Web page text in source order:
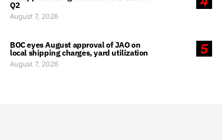
Q2
August 7, 2026
5
BOC eyes August approval of JAO on
local shipping charges, yard utilization
August 7, 2026